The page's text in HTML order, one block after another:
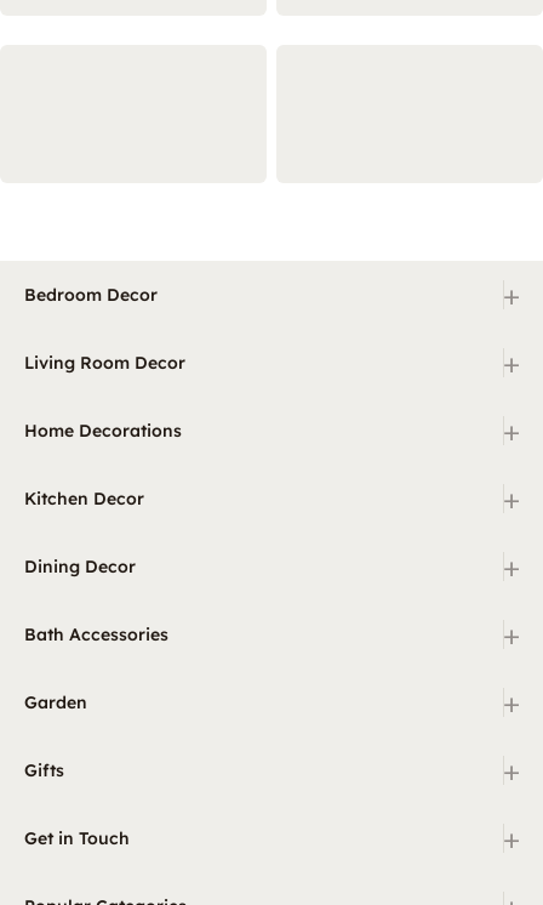
Bedroom Decor +
Living Room Decor +
Home Decorations +
Kitchen Decor +
Dining Decor +
Bath Accessories +
Garden +
Gifts +
Get in Touch +